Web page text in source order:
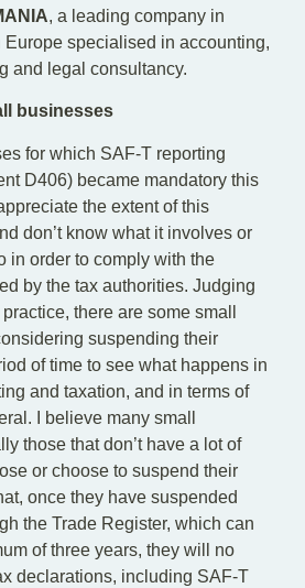
, a leading company in
specialised in accounting,
and legal consultancy.
businesses
for which SAF-T reporting
D406) became mandatory this
the extent of this
don’t know what it involves or
in order to comply with the
by the tax authorities. Judging
there are some small
suspending their
of time to see what happens in
and taxation, and in terms of
I believe many small
those that don’t have a lot of
or choose to suspend their
once they have suspended
the Trade Register, which can
of three years, they will no
declarations, including SAF-T